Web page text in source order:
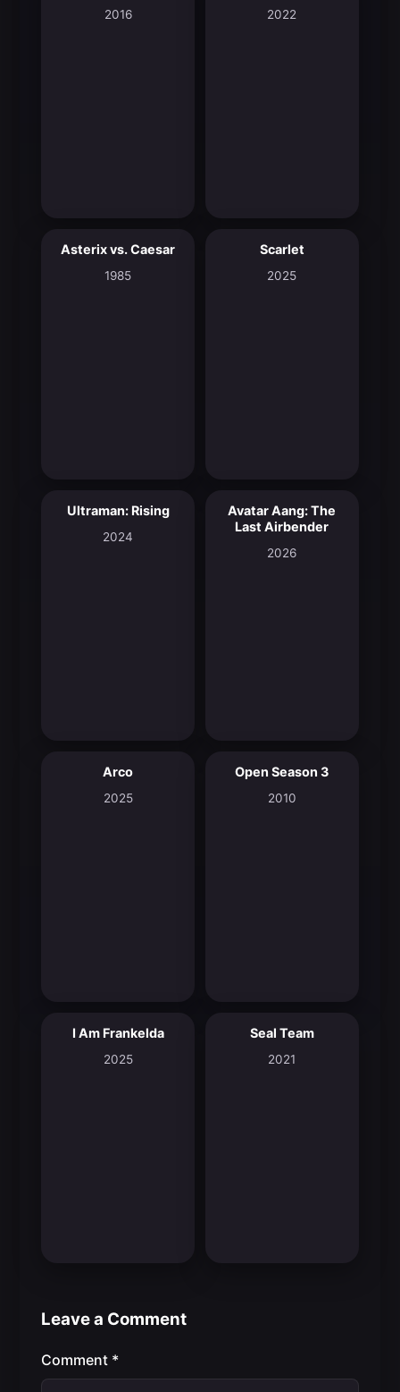
2016 2022
6.5
Asterix vs. Caesar
1985
Scarlet
2025
8.0
Ultraman: Rising
2024
9.4
Avatar Aang: The
Last Airbender
2026
Arco
2025
5.7
Open Season 3
2010
8.3
I Am Frankelda
2025
Seal Team
2021
Leave a Comment
Comment *